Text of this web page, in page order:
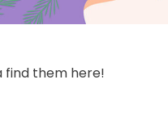
find them here!